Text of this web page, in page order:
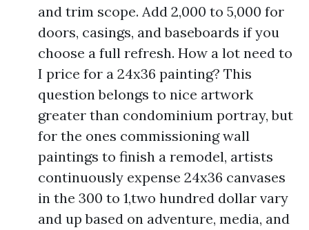
and trim scope. Add 2,000 to 5,000 for
doors, casings, and baseboards if you
choose a full refresh. How a lot need to
I price for a 24x36 painting? This
question belongs to nice artwork
greater than condominium portray, but
for the ones commissioning wall
paintings to finish a remodel, artists
continuously expense 24x36 canvases
in the 300 to 1,two hundred dollar vary
and up based on adventure, media, and